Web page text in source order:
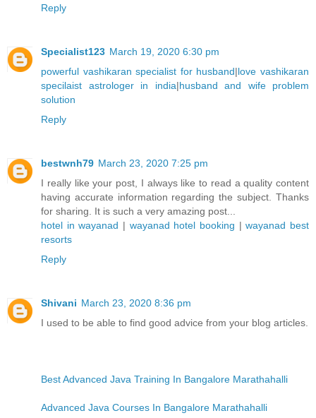
Reply
Specialist123 March 19, 2020 6:30 pm
powerful vashikaran specialist for husband|love vashikaran
specilaist astrologer in india|husband and wife problem
solution
Reply
bestwnh79 March 23, 2020 7:25 pm
I really like your post, I always like to read a quality content
having accurate information regarding the subject. Thanks
for sharing. It is such a very amazing post...
hotel in wayanad | wayanad hotel booking |wayanad best
resorts
Reply
Shivani March 23, 2020 8:36 pm
I used to be able to find good advice from your blog articles.
Best Advanced Java Training In Bangalore Marathahalli
Advanced Java Courses In Bangalore Marathahalli